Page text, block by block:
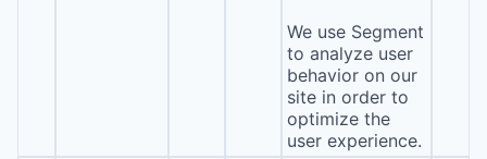
We use Segment
to analyze user
behavior on our
site in order to
optimize the
user experience.